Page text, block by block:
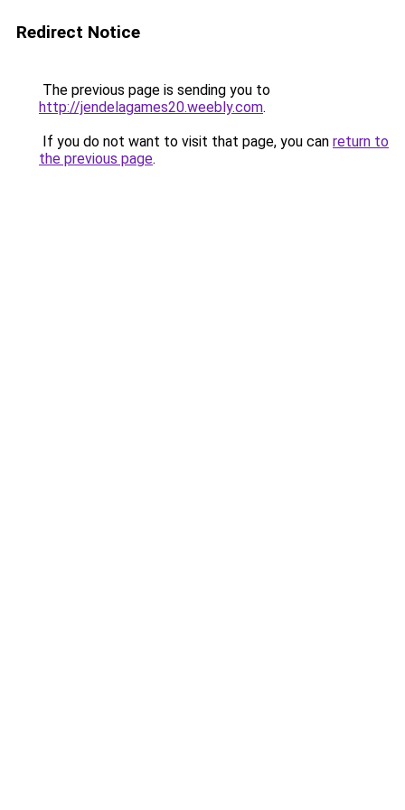
Redirect Notice
The previous page is sending you to
http://jendelagames20.weebly.com.
If you do not want to visit that page, you can return to
the previous page.